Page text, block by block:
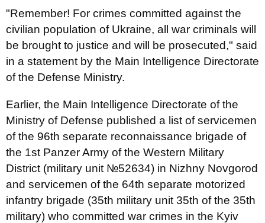
"Remember! For crimes committed against the
civilian population of Ukraine, all war criminals will
be brought to justice and will be prosecuted," said
in a statement by the Main Intelligence Directorate
of the Defense Ministry.
Earlier, the Main Intelligence Directorate of the
Ministry of Defense published a list of servicemen
of the 96th separate reconnaissance brigade of
the 1st Panzer Army of the Western Military
District (military unit №52634) in Nizhny Novgorod
and servicemen of the 64th separate motorized
infantry brigade (35th military unit 35th of the 35th
military) who committed war crimes in the Kyiv